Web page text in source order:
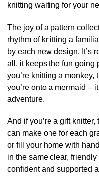
knitting waiting for your
The joy of a pattern
rhythm of knitting a
by each new design. It’s
all, it keeps the fun going
you’re knitting a monkey,
you’re onto a mermaid –
adventure.
And if you’re a gift
can make one for each
or fill your home with
in the same clear, friendly
confident and supported